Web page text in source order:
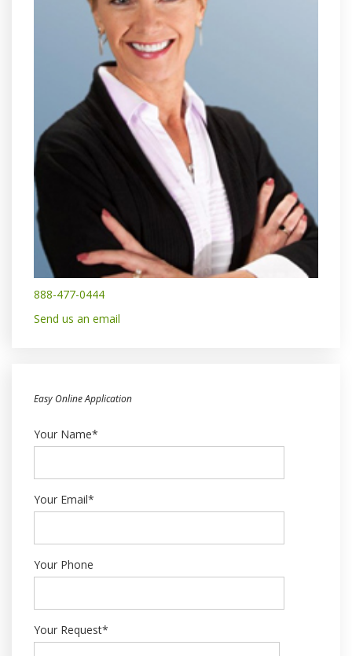
888-477-0444
Send us an email
Easy Online Application
Your Name*
Your Email*
Your Phone
Your Request*